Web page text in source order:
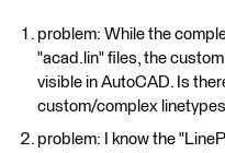
problem: While the
"acad.lin" files, the
visible in AutoCAD. Is
custom/complex
problem: I know the